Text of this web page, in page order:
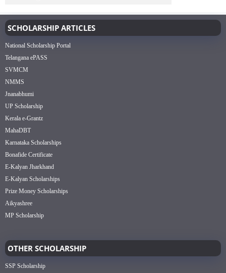
SCHOLARSHIP ARTICLES
National Scholarship Portal
Telangana ePASS
SVMCM
NMMS
Jnanabhumi
UP Scholarship
Kerala e-Grantz
MahaDBT
Karnataka Scholarships
Bonafide Certificate
E-Kalyan Jharkhand
E-Kalyan Scholarships
Prize Money Scholarships
Aikyashree
MP Scholarship
OTHER SCHOLARSHIP
SSP Scholarship